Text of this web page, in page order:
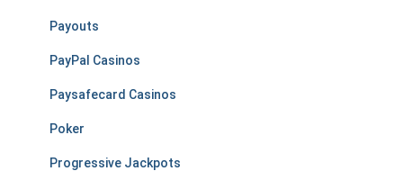
Payouts
PayPal Casinos
Paysafecard Casinos
Poker
Progressive Jackpots